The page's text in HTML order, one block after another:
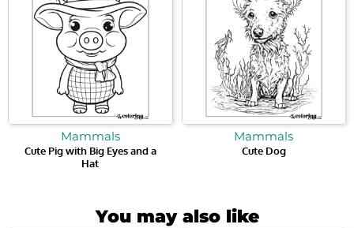
Mammals
Cute Pig with Big Eyes and a
Hat
Mammals
Cute Dog
You may also like